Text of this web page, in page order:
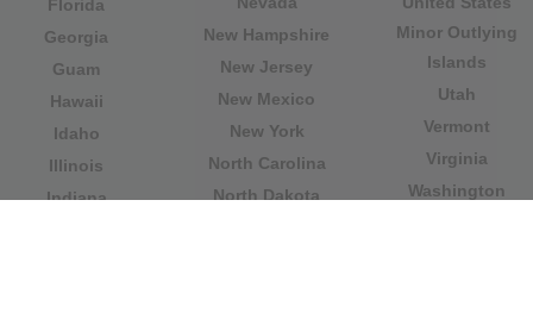
Florida
Georgia
Guam
Hawaii
Idaho
Illinois
Indiana
New Hampshire
New Jersey
New Mexico
New York
North Carolina
North Dakota
Minor Outlying
Islands
Utah
Vermont
Virginia
Washington